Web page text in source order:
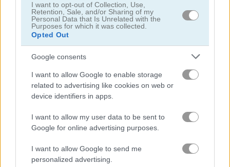
I want to opt-out of Collection, Use,
Retention, Sale, and/or Sharing of my
Personal Data that Is Unrelated with the
Purposes for which it was collected.
Opted Out
Google consents
I want to allow Google to enable storage
related to advertising like cookies on web or
device identifiers in apps.
I want to allow my user data to be sent to
Google for online advertising purposes.
I want to allow Google to send me
personalized advertising.
Related Categories
word games(109)
Achievements
Pleaselogin or registerto save your score.
Gameplay Video